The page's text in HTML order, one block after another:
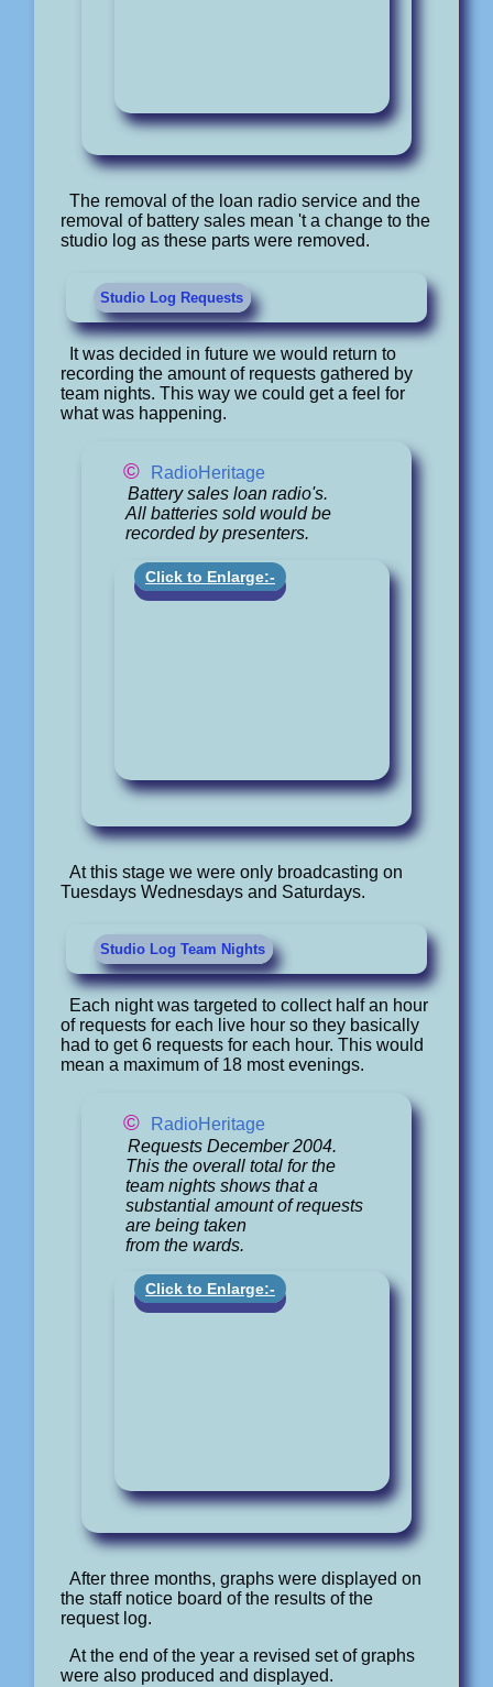
The removal of the loan radio service and the
removal of battery sales mean 't a change to the
studio log as these parts were removed.
Studio Log Requests
It was decided in future we would return to
recording the amount of requests gathered by
team nights. This way we could get a feel for
what was happening.
©
RadioHeritage
Battery sales loan radio's.
All batteries sold would be
recorded by presenters.
Click to Enlarge:-
At this stage we were only broadcasting on
Tuesdays Wednesdays and Saturdays.
Studio Log Team Nights
Each night was targeted to collect half an hour
of requests for each live hour so they basically
had to get 6 requests for each hour. This would
mean a maximum of 18 most evenings.
©
RadioHeritage
Requests December 2004.
This the overall total for the
team nights shows that a
substantial amount of requests
are being taken
from the wards.
Click to Enlarge:-
After three months, graphs were displayed on
the staff notice board of the results of the
request log.
At the end of the year a revised set of graphs
were also produced and displayed.